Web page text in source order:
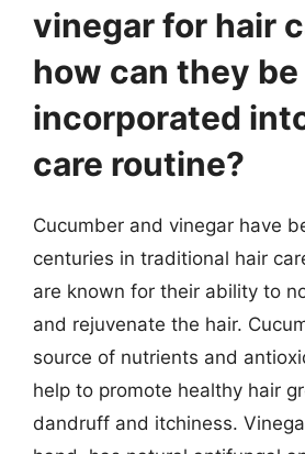
vinegar for hair
how can they be
incorporated
care routine?
Cucumber and vinegar have
centuries in traditional hair
are known for their ability to
and rejuvenate the hair.
source of nutrients and
help to promote healthy hair
dandruff and itchiness.